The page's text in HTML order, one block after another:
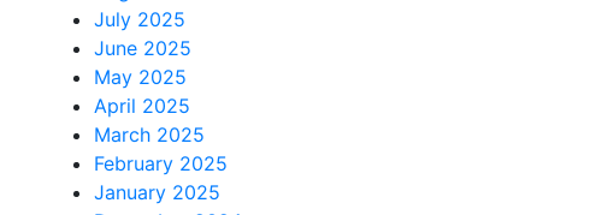
July 2025
June 2025
May 2025
April 2025
March 2025
February 2025
January 2025